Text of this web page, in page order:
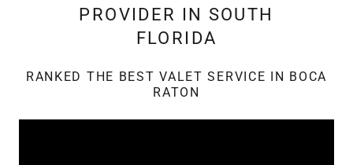
PROVIDER IN SOUTH
FLORIDA
RANKED THE BEST VALET SERVICE IN BOCA
RATON